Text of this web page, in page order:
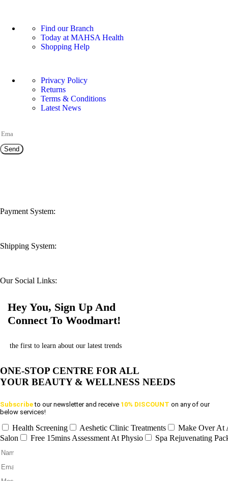
Find our Branch
Today at MAHSA Health
Shopping Help
Privacy Policy
Returns
Terms & Conditions
Latest News
Send
Payment System:
Shipping System:
Our Social Links:
Hey You, Sign Up And
Connect To Woodmart!
the first to learn about our latest trends
ONE-STOP CENTRE FOR ALL
YOUR BEAUTY & WELLNESS NEEDS
Subscribeto our newsletter and receive 10% DISCOUNT on any of our
below services!
Health Screening Aeshetic Clinic Treatments
Make Over At
Salon
Free 15mins Assessment At Physio Spa Rejuvenating